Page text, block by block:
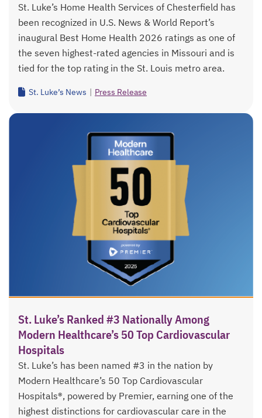
St. Luke’s Home Health Services of Chesterfield has
been recognized in U.S. News & World Report’s
inaugural Best Home Health 2026 ratings as one of
the seven highest-rated agencies in Missouri and is
tied for the top rating in the St. Louis metro area.
St. Luke’s News | Press Release
St. Luke’s Ranked #3 Nationally Among
Modern Healthcare’s 50 Top Cardiovascular
Hospitals
St. Luke’s has been named #3 in the nation by
Modern Healthcare’s 50 Top Cardiovascular
Hospitals®, powered by Premier, earning one of the
highest distinctions for cardiovascular care in the